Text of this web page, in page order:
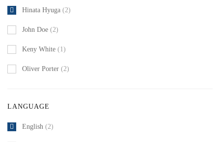
Hinata Hyuga (2)
John Doe (2)
Keny White (1)
Oliver Porter (2)
LANGUAGE
English (2)